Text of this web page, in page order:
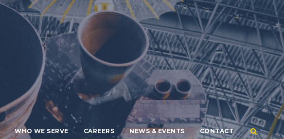
WHO WE SERVE CAREERS NEWS & EVENTS CONTACT